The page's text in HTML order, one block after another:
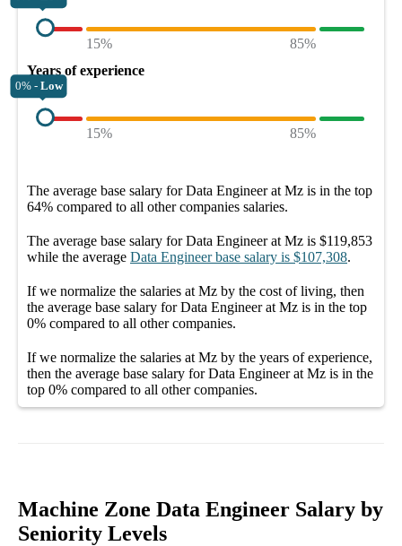
15%
85%
Years of experience
0% - Low
15% 85%
The average base salary forData Engineer at Mz is in the top
64% compared to all othercompanies salaries.
The average base salary forData Engineer at Mz is $119,853
while the average Data Engineer base salary is $107,308.
If we normalize the salaries at Mz by the cost of living, then
the average base salary forData Engineer at Mz is in the top
0% compared to all othercompanies.
If we normalize the salaries at Mz by the years of experience,
then the average base salary forData Engineer at Mz is in the
top 0% compared to all othercompanies.
Machine Zone Data Engineer Salary by
Seniority Levels